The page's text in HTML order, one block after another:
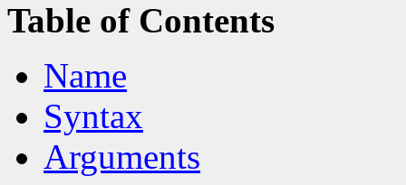
Table of Contents
Name
Syntax
Arguments